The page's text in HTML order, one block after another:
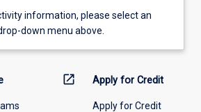
information, please select an
down menu above.
open_in_new Apply for Credit
Apply for Credit